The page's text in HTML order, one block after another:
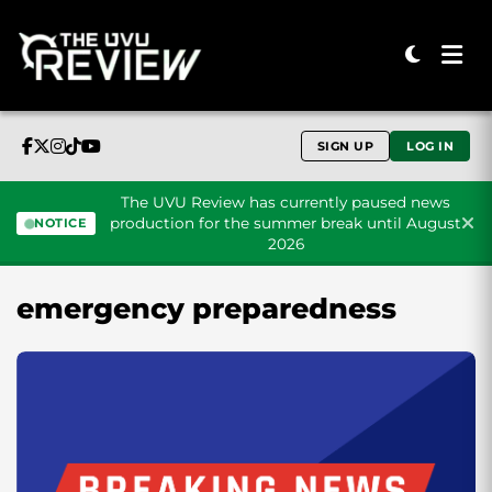
SIGN UP LOG IN
NOTICE
The UVU Review has currently paused news
production for the summer break until August
2026
emergency preparedness